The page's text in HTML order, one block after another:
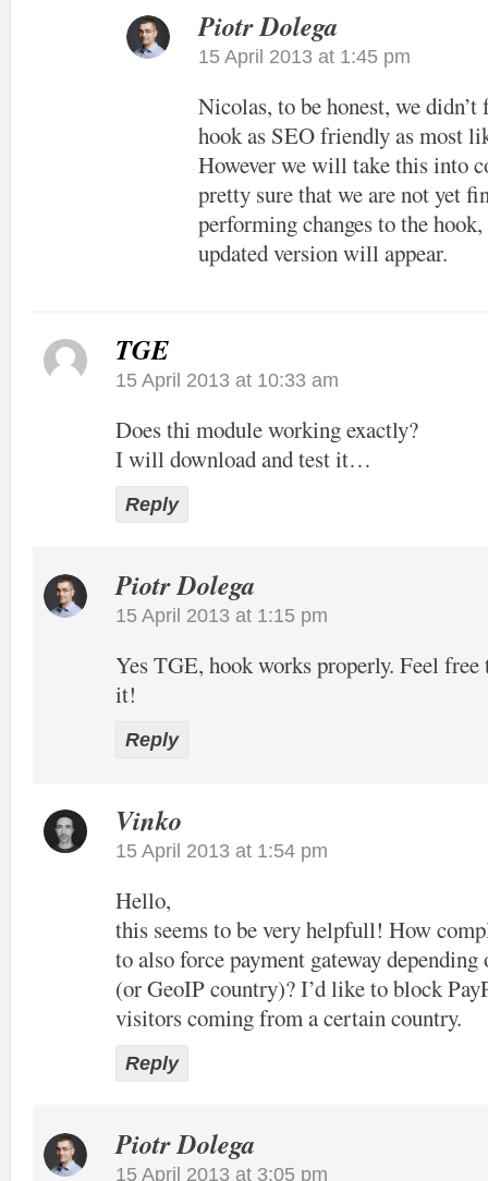
Piotr Dolega
15 April 2013 at 1:45 pm
Nicolas, to be honest, we
hook as SEO friendly as most
However we will take this into
pretty sure that we are not yet
performing changes to the
updated version will appear.
TGE
15 April 2013 at 10:33 am
Does thi module working exactly?
I will download and test it…
Reply
Piotr Dolega
15 April 2013 at 1:15 pm
Yes TGE, hook works properly. Feel free
it!
Reply
Vinko
15 April 2013 at 1:54 pm
Hello,
this seems to be very helpfull! How
to also force payment gateway depending
(or GeoIP country)? I’d like to block
visitors coming from a certain country.
Reply
Piotr Dolega
15 April 2013 at 3:05 pm